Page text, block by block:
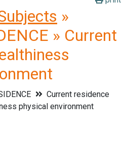
»
» Current
Current residence
physical environment